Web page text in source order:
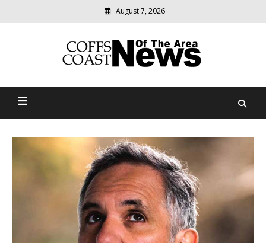
to
August 7, 2026
Coffs Coast News Of The
relevant
community